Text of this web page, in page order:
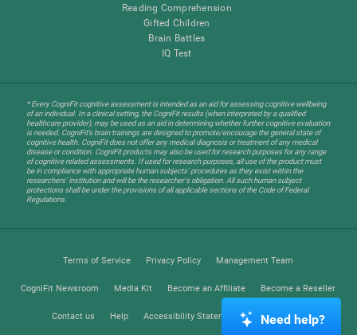
Reading Comprehension
Gifted Children
Brain Battles
IQ Test
* Every CogniFit cognitive assessment is intended as an aid for assessing cognitive wellbeing
of an individual. In a clinical setting, the CogniFit results (when interpreted by a qualified
healthcare provider), may be used as an aid in determining whether further cognitive evaluation
is needed. CogniFit’s brain trainings are designed to promote/encourage the general state of
cognitive health. CogniFit does not offer any medical diagnosis or treatment of any medical
disease or condition. CogniFit products may also be used for research purposes for any range
of cognitive related assessments. If used for research purposes, all use of the product must
be in compliance with appropriate human subjects' procedures as they exist within the
researchers' institution and will be the researcher's obligation. All such human subject
protections shall be under the provisions of all applicable sections of the Code of Federal
Regulations.
Terms of Service Privacy Policy Management Team
CogniFit Newsroom Media Kit Become an Affiliate Become a Reseller
Contact us Help Accessibility Statement Trust Center
Need help?